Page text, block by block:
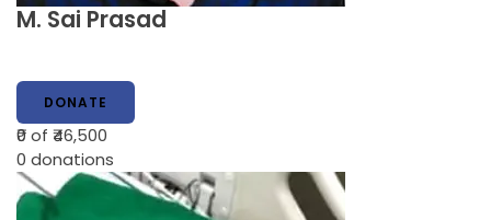
M. Sai Prasad
DONATE
₹0of ₹46,500
0 donations